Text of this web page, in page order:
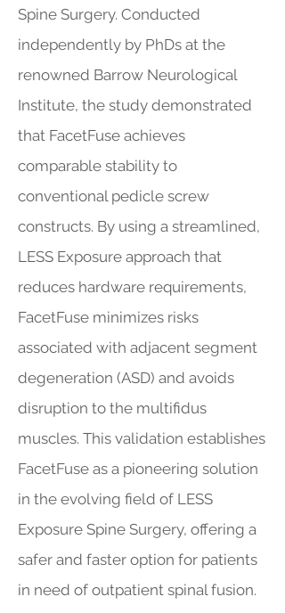
Spine Surgery. Conducted
independently by PhDs at the
renowned Barrow Neurological
Institute, the study demonstrated
that FacetFuse achieves
comparable stability to
conventional pedicle screw
constructs. By using a streamlined,
LESS Exposure approach that
reduces hardware requirements,
FacetFuse minimizes risks
associated with adjacent segment
degeneration (ASD) and avoids
disruption to the multifidus
muscles. This validation establishes
FacetFuse as a pioneering solution
in the evolving field of LESS
Exposure Spine Surgery, offering a
safer and faster option for patients
in need of outpatient spinal fusion.